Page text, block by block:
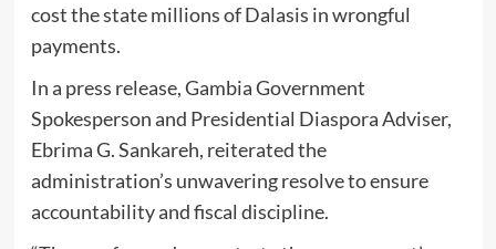
cost the state millions of Dalasis in wrongful
payments.
In a press release, Gambia Government
Spokesperson and Presidential Diaspora Adviser,
Ebrima G. Sankareh, reiterated the
administration’s unwavering resolve to ensure
accountability and fiscal discipline.